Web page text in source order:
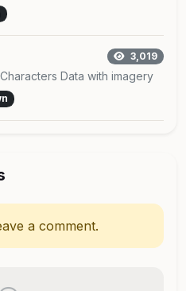
3,019
Data with imagery
a comment.